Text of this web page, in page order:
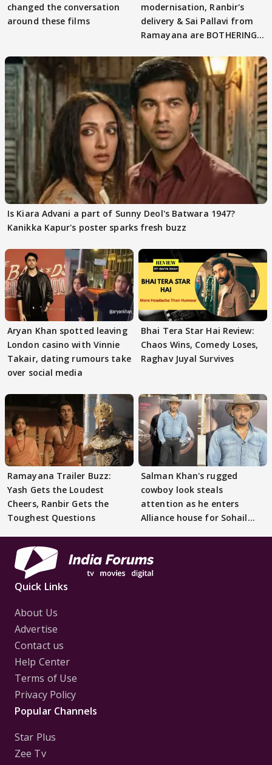
changed the conversation
around these films
modernisation, Ranbir's
delivery & Sai Pallavi from
Ramayana are BOTHERING
Is Kiara Advani a part of Sunny Deol's Batwara 1947?
Kanikka Kapur's poster sparks fresh buzz
Aryan Khan spotted leaving
London casino with Vinnie
Takair, dating rumours take
over social media
Bhai Tera Star Hai Review:
Chaos Wins, Comedy Loses,
Raghav Juyal Survives
Ramayana Trailer Buzz:
Yash Gets the Loudest
Cheers, Ranbir Gets the
Toughest Questions
Salman Khan's rugged
cowboy look steals
attention as he enters
Alliance house for Sohail
Quick Links
About Us
Advertise
Contact us
Help Center
Terms of Use
Privacy Policy
Popular Channels
Star Plus
Zee Tv